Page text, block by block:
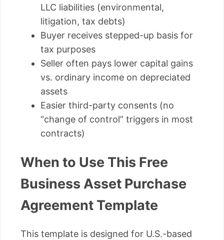
LLC liabilities (environmental,
litigation, tax debts)
Buyer receives stepped-up basis for
tax purposes
Seller often pays lower capital gains
vs. ordinary income on depreciated
assets
Easier third-party consents (no
“change of control” triggers in most
contracts)
When to Use This Free
Business Asset Purchase
Agreement Template
This template is designed for U.S.-based